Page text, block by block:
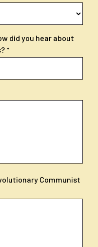
did you hear about
Communist